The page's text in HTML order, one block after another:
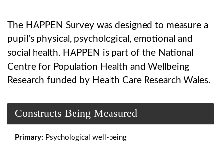
The HAPPEN Survey was designed to measure a
pupil’s physical, psychological, emotional and
social health. HAPPEN is part of the National
Centre for Population Health and Wellbeing
Research funded by Health Care Research Wales.
Constructs Being Measured
Primary: Psychological well-being